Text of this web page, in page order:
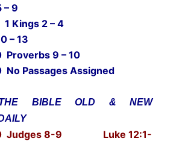
– 9
1 Kings 2 – 4
– 13
Proverbs 9 – 10
No Passages Assigned
THE BIBLE OLD & NEW
Judges 8-9 Luke 12:1-